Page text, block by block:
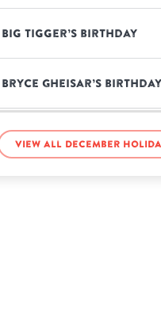
Big Tigger’s birthday
Bryce Gheisar’s birthday
Chris Hughes’s birthday
View all December